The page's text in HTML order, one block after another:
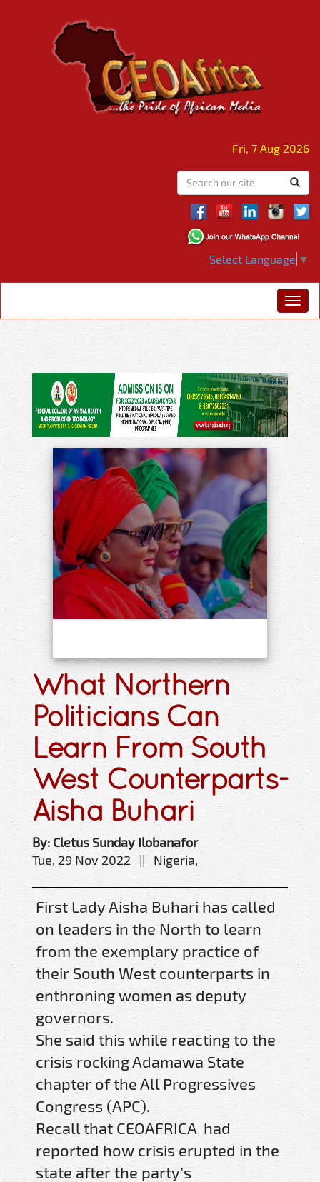
Fri, 7 Aug 2026
Select Language ▼
What Northern
Politicians Can
Learn From South
West Counterparts-
Aisha Buhari
By: Cletus Sunday Ilobanafor
Tue, 29 Nov 2022 || Nigeria,
First Lady Aisha Buhari has called
on leaders in the North to learn
from the exemplary practice of
their South West counterparts in
enthroning women as deputy
governors.
She said this while reacting to the
crisis rocking Adamawa State
chapter of the All Progressives
Congress (APC).
Recall that CEOAFRICA had
reported how crisis erupted in the
state after the party’s